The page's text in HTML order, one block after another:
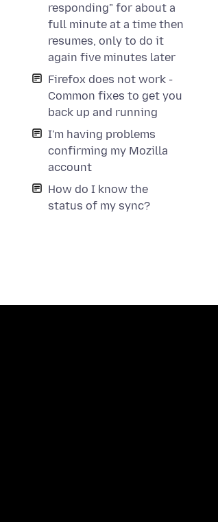
responding" for about a
full minute at a time then
resumes, only to do it
again five minutes later
Firefox does not work -
Common fixes to get you
back up and running
I'm having problems
confirming my Mozilla
account
How do I know the
status of my sync?